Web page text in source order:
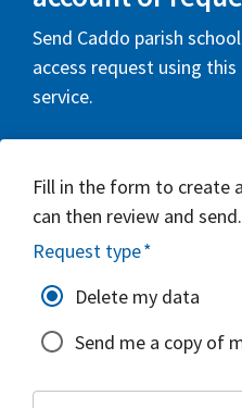
Send Caddo parish
access request using
service.
Fill in the form to create
can then review and send.
Request type*
Delete my data
Send me a copy of